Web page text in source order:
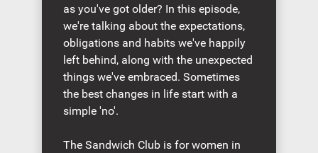
as you've got older? In this episode,
we're talking about the expectations,
obligations and habits we've happily
left behind, along with the unexpected
things we've embraced. Sometimes
the best changes in life start with a
simple 'no'.
The Sandwich Club is for women in